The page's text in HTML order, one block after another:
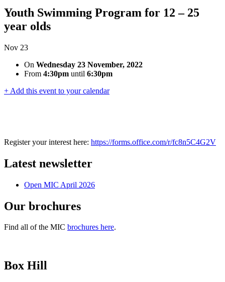
Youth Swimming Program for 12 – 25
year olds
Nov 23
On Wednesday 23 November, 2022
From 4:30pm until 6:30pm
+ Add this event to your calendar
Register your interest here: https://forms.office.com/r/fc8n5C4G2V
Latest newsletter
Open MIC April 2026
Our brochures
Find all of the MIC brochures here.
Box Hill